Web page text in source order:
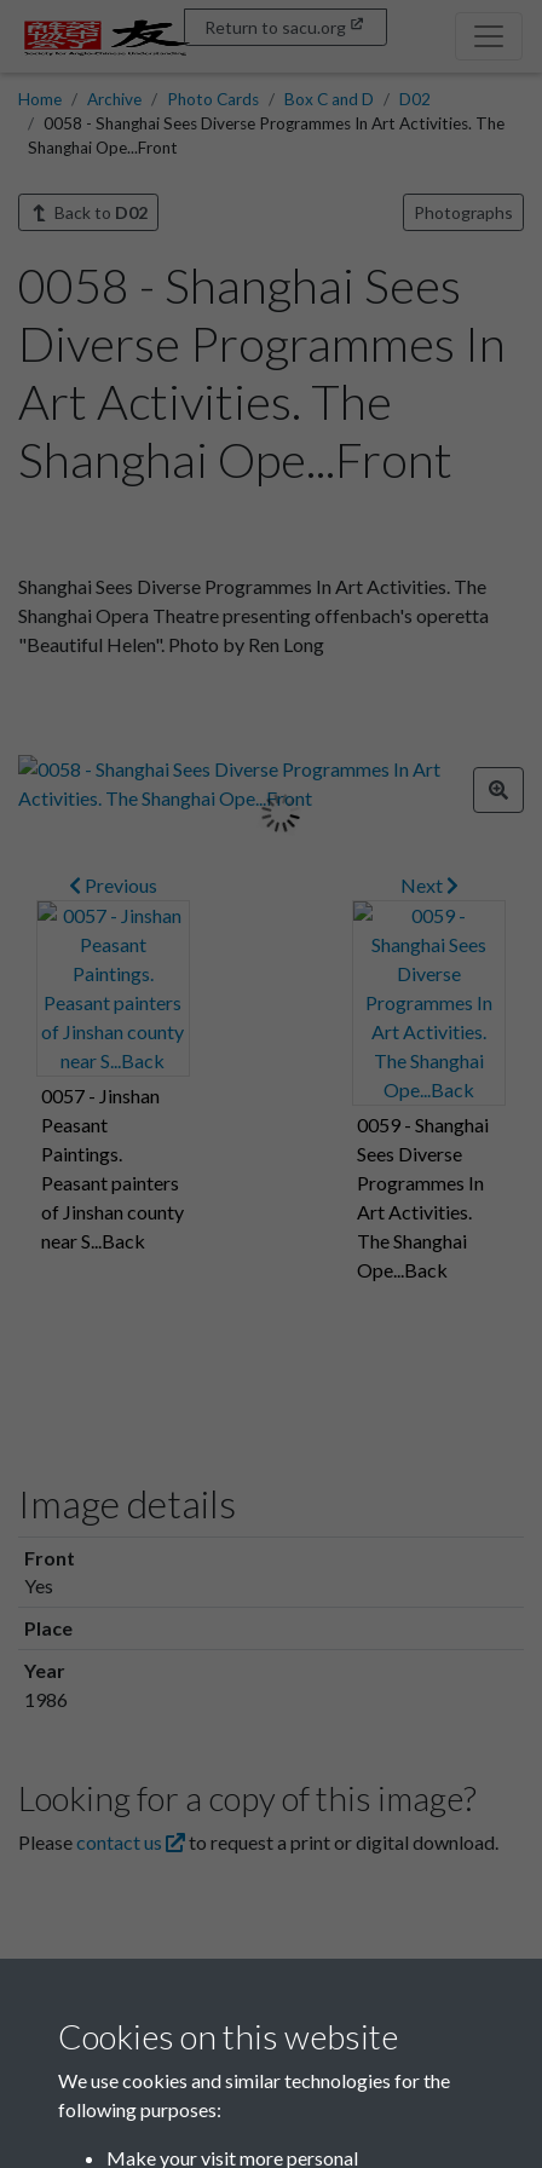
Return to sacu.org
Home Archive Photo Cards Box C and D
D02
0058 - Shanghai Sees Diverse Programmes In Art Activities. The
Shanghai Ope...Front
Back to D02 Photographs
0058 - Shanghai Sees
Diverse Programmes In
Art Activities. The
Shanghai Ope...Front
Shanghai Sees Diverse Programmes In Art Activities. The
Shanghai Opera Theatre presenting offenbach's operetta
"Beautiful Helen". Photo by Ren Long
Previous
0057 - Jinshan
Peasant
Paintings.
Peasant painters
of Jinshan county
near S...Back
Next
0059 - Shanghai
Sees Diverse
Programmes In
Art Activities.
The Shanghai
Ope...Back
Image details
Front
Yes
Place
Year
1986
Looking for a copy of this image?
Pleasecontact us to request a print or digital download.
Related collections
Cookies on this website
We use cookies and similar technologies for the
following purposes:
Make your visit more personal